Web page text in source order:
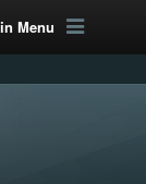
Menu